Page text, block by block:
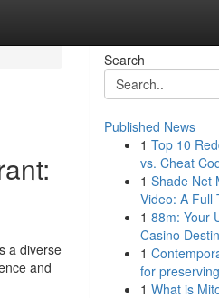
a diverse
and
Search
Published News
1 Top 10
vs. Cheat
1 Shade Net
Video: A Full
1 88m: Your
Casino
1
for
1 What is